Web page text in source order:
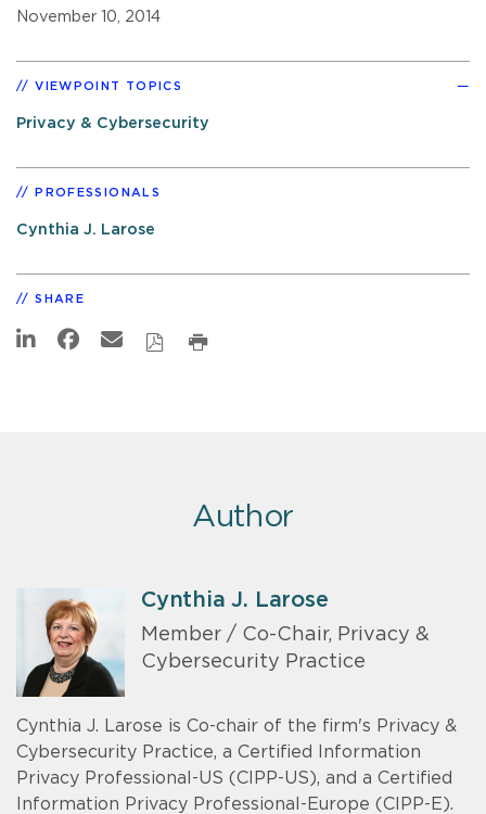
November 10, 2014
VIEWPOINT TOPICS
Privacy & Cybersecurity
PROFESSIONALS
Cynthia J. Larose
SHARE
Author
Cynthia J. Larose
Member / Co-Chair, Privacy &
Cybersecurity Practice
Cynthia J. Larose is Co-chair of the firm's Privacy &
Cybersecurity Practice, a Certified Information
Privacy Professional-US (CIPP-US), and a Certified
Information Privacy Professional-Europe (CIPP-E).